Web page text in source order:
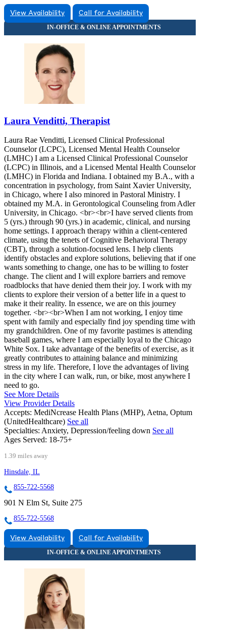
View Availability Call for Availability
Laura Venditti, Therapist
Laura Rae Venditti, Licensed Clinical Professional
Counselor (LCPC), Licensed Mental Health Counselor
(LMHC) I am a Licensed Clinical Professional Counselor
(LCPC) in Illinois, and a Licensed Mental Health Counselor
(LMHC) in Florida and Indiana. I obtained my B.A., with a
concentration in psychology, from Saint Xavier University,
in Chicago, where I also minored in Pastoral Ministry. I
obtained my M.A. in Gerontological Counseling from Adler
University, in Chicago. <br><br>I have served clients from
5 (yrs.) through 90 (yrs.) in academic, clinical, and nursing
home settings. I approach therapy within a client-centered
climate, using the tenets of Cognitive Behavioral Therapy
(CBT), through a solution-focused lens. I help clients
identify obstacles and explore solutions, believing that if one
wants something to change, one has to be willing to foster
change. The client and I will explore barriers and remove
roadblocks that have denied them their joy. I work with my
clients to explore their version of a better life in a quest to
make it their reality. In essence, we are on this journey
together. <br><br>When I am not working, I enjoy time
spent with family and especially find joy spending time with
my grandchildren. One of my favorite pastimes is attending
baseball games, where I am especially loyal to the Chicago
White Sox. I take advantage of the benefits of exercise, as it
greatly contributes to attaining balance and minimizing
stress in my life. Therefore, I love the advantages of living
in the city where I can walk, run, or bike, most anywhere I
need to go.
See More Details
View Provider Details
Accepts: MediNcrease Health Plans (MHP), Aetna, Optum
(UnitedHealthcare) See all
Specialties: Anxiety, Depression/feeling down See all
Ages Served: 18-75+
1.39 miles away
Hinsdale, IL
855-722-5568
901 N Elm St, Suite 275
855-722-5568
View Availability Call for Availability